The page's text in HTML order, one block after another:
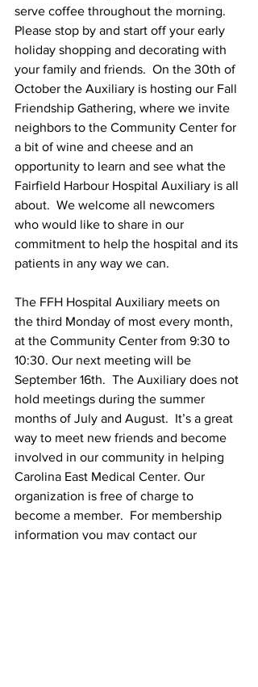
serve coffee throughout the morning.
Please stop by and start off your early
holiday shopping and decorating with
your family and friends.  On the 30th of
October the Auxiliary is hosting our Fall
Friendship Gathering, where we invite
neighbors to the Community Center for
a bit of wine and cheese and an
opportunity to learn and see what the
Fairfield Harbour Hospital Auxiliary is all
about.  We welcome all newcomers
who would like to share in our
commitment to help the hospital and its
patients in any way we can.
The FFH Hospital Auxiliary meets on
the third Monday of most every month,
at the Community Center from 9:30 to
10:30. Our next meeting will be
September 16th.  The Auxiliary does not
hold meetings during the summer
months of July and August.  It’s a great
way to meet new friends and become
involved in our community in helping
Carolina East Medical Center. Our
organization is free of charge to
become a member.  For membership
information you may contact our